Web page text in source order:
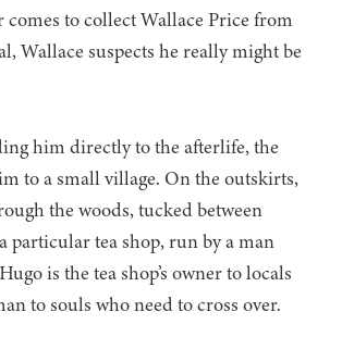
comes to collect Wallace Price from
Wallace suspects he really might be
him directly to the afterlife, the
to a small village. On the outskirts,
the woods, tucked between
particular tea shop, run by a man
is the tea shop’s owner to locals
to souls who need to cross over.